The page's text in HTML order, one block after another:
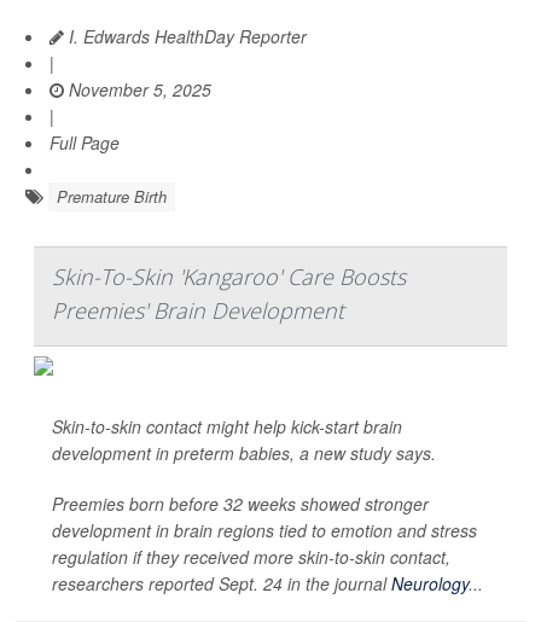
I. Edwards HealthDay Reporter
|
November 5, 2025
|
Full Page
Premature Birth
Skin-To-Skin 'Kangaroo' Care Boosts
Preemies' Brain Development
Skin-to-skin contact might help kick-start brain
development in preterm babies, a new study says.
Preemies born before 32 weeks showed stronger
development in brain regions tied to emotion and stress
regulation if they received more skin-to-skin contact,
researchers reported Sept. 24 in the journalNeurology...